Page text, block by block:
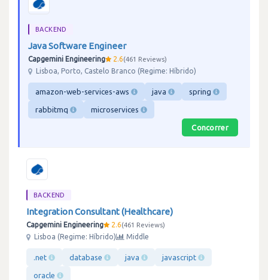
BACKEND
Java Software Engineer
Capgemini Engineering 2.6 461 Reviews
Lisboa, Porto, Castelo Branco (Regime: Híbrido)
amazon-web-services-aws java spring
rabbitmq microservices
Concorrer
BACKEND
Integration Consultant (Healthcare)
Capgemini Engineering 2.6 461 Reviews
Lisboa (Regime: Híbrido)
Middle
.net database java javascript
oracle